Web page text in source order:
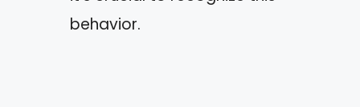
behavior.